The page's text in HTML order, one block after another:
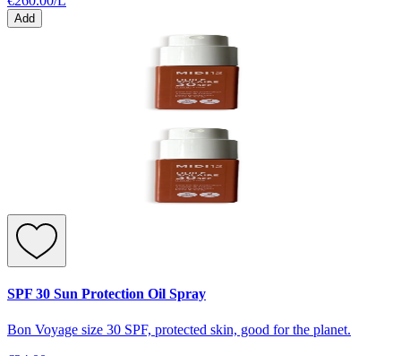
Add
SPF 30 Sun Protection Oil Spray
Bon Voyage size 30 SPF, protected skin, good for the planet.